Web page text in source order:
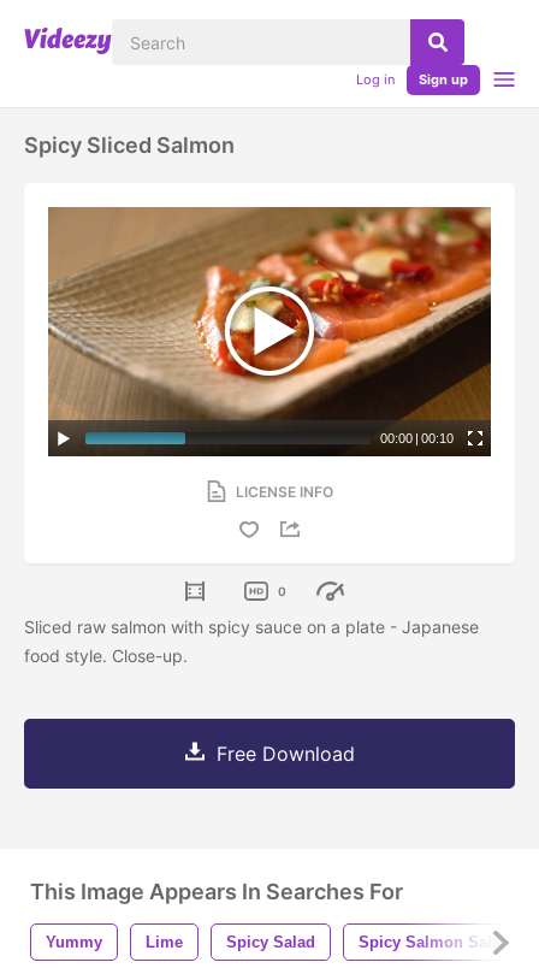
Log in Sign up
Spicy Sliced Salmon
00:00 | 00:10
LICENSE INFO
0
Sliced raw salmon with spicy sauce on a plate - Japanese
food style. Close-up.
Free Download
This Image Appears In Searches For
Yummy Lime Spicy Salad Spicy Salmon Salad